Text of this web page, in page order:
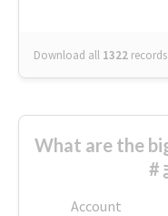
Download all 1322 records
What are the
#
Account